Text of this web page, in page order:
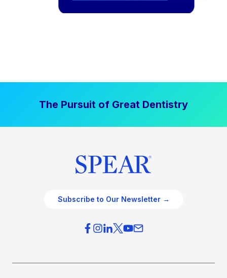
The Pursuit of Great Dentistry
Subscribe to Our Newsletter →